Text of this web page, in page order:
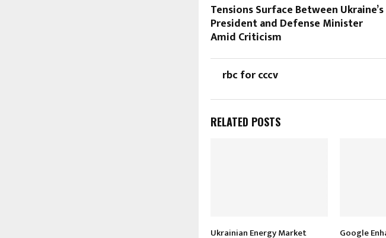
Tensions Surface Between Ukraine’s
President and Defense Minister
Amid Criticism
rbc for cccv
RELATED POSTS
Ukrainian Energy Market Google